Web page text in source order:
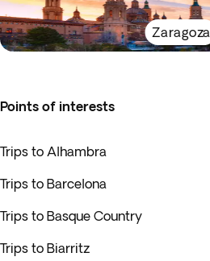
Zaragoza
Points of interests
Trips to Alhambra
Trips to Barcelona
Trips to Basque Country
Trips to Biarritz